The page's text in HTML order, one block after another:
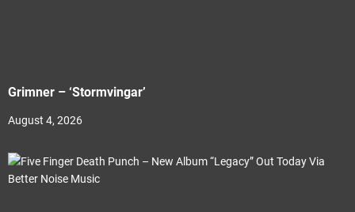
Grimner – ‘Stormvingar’
August 4, 2026